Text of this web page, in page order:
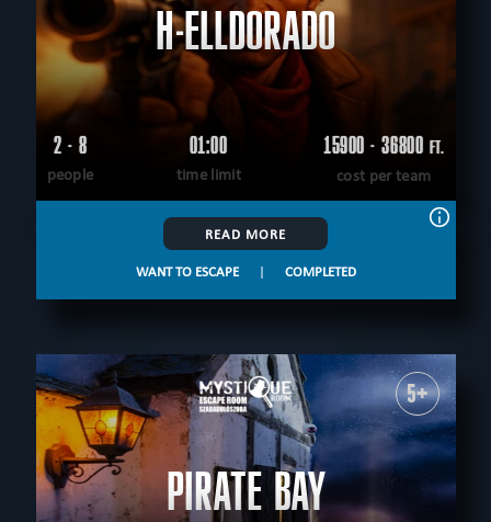
H-ELLDORADO
2 - 8
people
01:00
time limit
15900 - 36800 FT.
cost per team
READ MORE
WANT TO ESCAPE | COMPLETED
5+
PIRATE BAY